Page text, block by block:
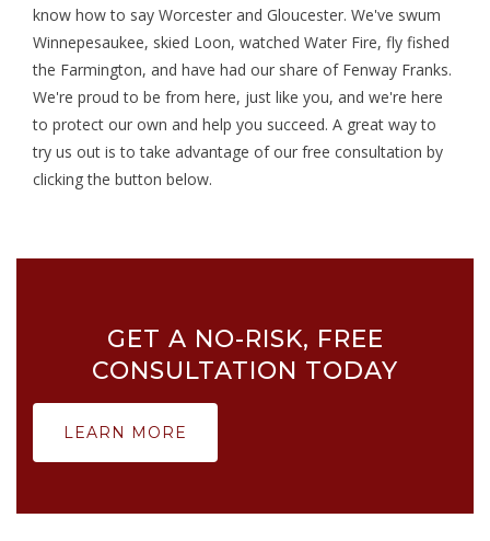
know how to say Worcester and Gloucester. We've swum
Winnepesaukee, skied Loon, watched Water Fire, fly fished
the Farmington, and have had our share of Fenway Franks.
We're proud to be from here, just like you, and we're here
to protect our own and help you succeed. A great way to
try us out is to take advantage of our free consultation by
clicking the button below.
GET A NO-RISK, FREE
CONSULTATION TODAY
LEARN MORE